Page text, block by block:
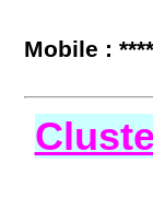
Mobile :